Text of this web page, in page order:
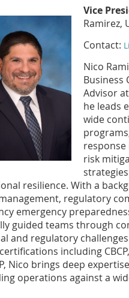
Vice
Ramirez,
Contact:
Nico
Business
Advisor
he leads
wide
response
risk
resilience. With a
regulatory
emergency
guided teams through
and regulatory
including CBCP,
Nico brings deep
operations against a